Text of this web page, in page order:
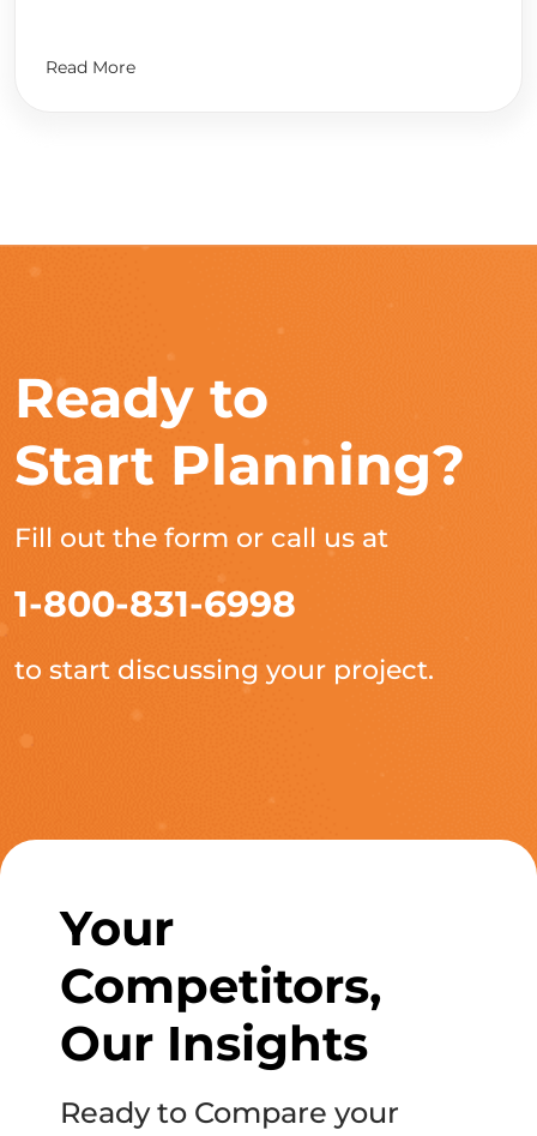
Read More
Ready to
Start Planning?
Fill out the form or call us at
1-800-831-6998
to start discussing your project.
Your
Competitors,
Our Insights
Ready to Compare your